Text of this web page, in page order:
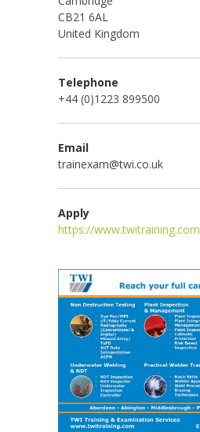
CB21 6AL
United Kingdom
Telephone
+44 (0)1223 899500
Email
trainexam@twi.co.uk
Apply
https://www.twitraining.com